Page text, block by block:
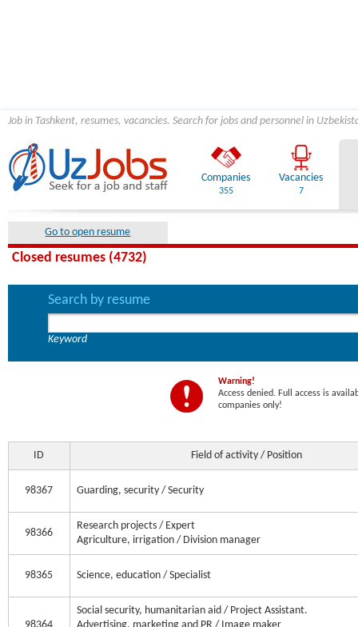
Job in Tashkent, resumes, vacancies. Search for jobs and personnel in
Companies
355
Vacancies
7
Go to open resume
Closed resumes (4732)
Search by resume
Keyword
Warning!
Access denied. Full access is
companies only!
ID Field of activity / Position
98367 Guarding, security / Security
98366
Research projects / Expert
Agriculture, irrigation / Division manager
98365 Science, education / Specialist
Social security, humanitarian aid / Project Assistant.